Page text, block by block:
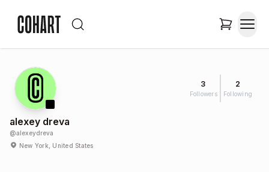
3
Followers
2
Following
alexey dreva
@alexeydreva
New York, United States